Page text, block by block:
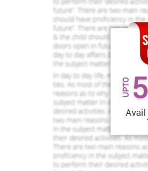
2001).
If your dream is to get
a rewarding
us.
Brilliant
Toll Free:+61 482070482
Performance management -
performance of their staff
have trainings and the
to improve their skills.
UPTO
Avail
961 Completed Orders